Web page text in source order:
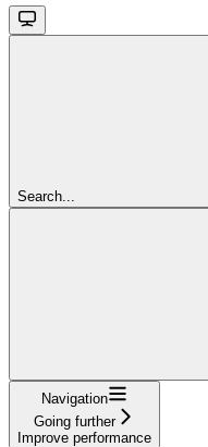
Search...
Navigation
Going further
Improve performance